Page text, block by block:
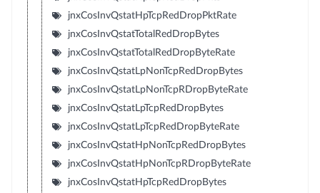
jnxCosInvQstatHpTcpRedDropPktRate
jnxCosInvQstatTotalRedDropBytes
jnxCosInvQstatTotalRedDropByteRate
jnxCosInvQstatLpNonTcpRedDropBytes
jnxCosInvQstatLpNonTcpRDropByteRate
jnxCosInvQstatLpTcpRedDropBytes
jnxCosInvQstatLpTcpRedDropByteRate
jnxCosInvQstatHpNonTcpRedDropBytes
jnxCosInvQstatHpNonTcpRDropByteRate
jnxCosInvQstatHpTcpRedDropBytes